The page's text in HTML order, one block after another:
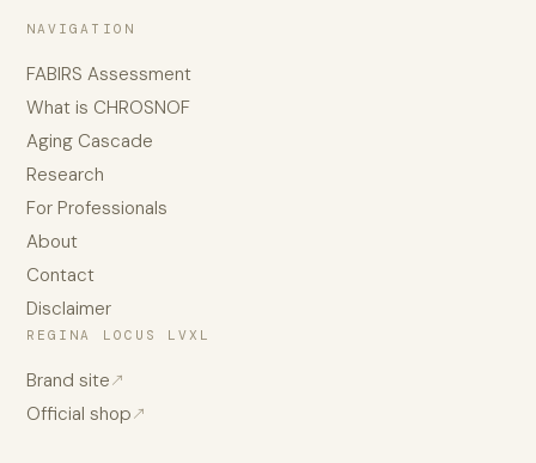
NAVIGATION
FABIRS Assessment
What is CHROSNOF
Aging Cascade
Research
For Professionals
About
Contact
Disclaimer
REGINA LOCUS LVXL
Brand site↗
Official shop↗